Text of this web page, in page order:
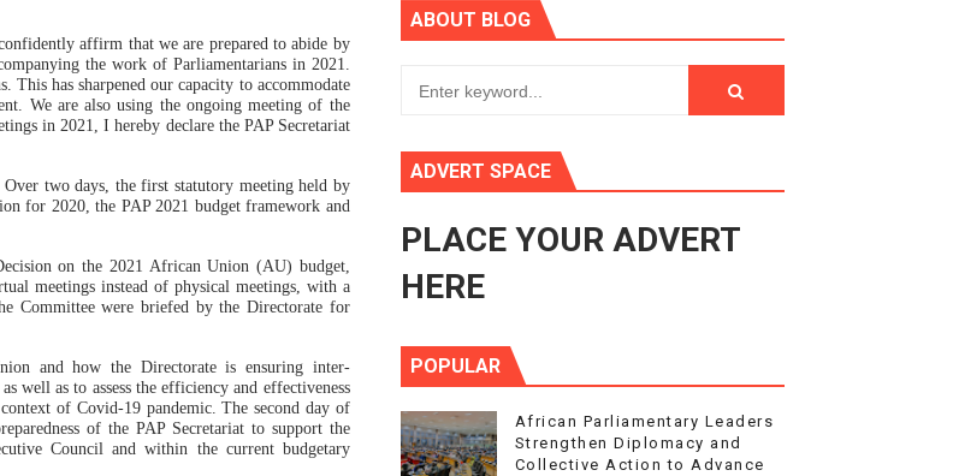
Seventh Legislature Begins First Ordinary Session
Is Essential for Delivering Agenda 2063
Independence: Understanding Articles 4(3), 6 and 10 of the PAP Protocol
Session of the Seventh Legislature to Advance Africa’s Development and Integration Agenda
Diplomacy and Collective Action to Advance Agenda 2063 at Pan-African Parliament Speakers'
affirm that we are prepared to abide by
the work of Parliamentarians in 2021.
This has sharpened our capacity to accommodate
We are also using the ongoing meeting of the
in 2021, I hereby declare the PAP Secretariat
two days, the first statutory meeting held by
for 2020, the PAP 2021 budget framework and
on the 2021 African Union (AU) budget,
meetings instead of physical meetings, with a
Committee were briefed by the Directorate for
and how the Directorate is ensuring inter-
well as to assess the efficiency and effectiveness
of Covid-19 pandemic. The second day of
of the PAP Secretariat to support the
Council and within the current budgetary
ABOUT BLOG
ADVERT SPACE
PLACE YOUR ADVERT
HERE
POPULAR
African Parliamentary Leaders
Strengthen Diplomacy and
Collective Action to Advance